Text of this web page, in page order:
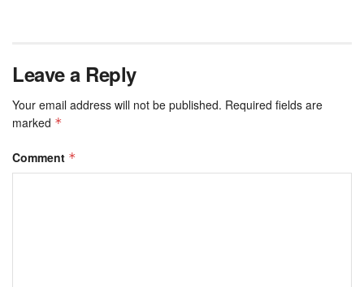
Leave a Reply
Your email address will not be published. Required fields are
marked *
Comment *